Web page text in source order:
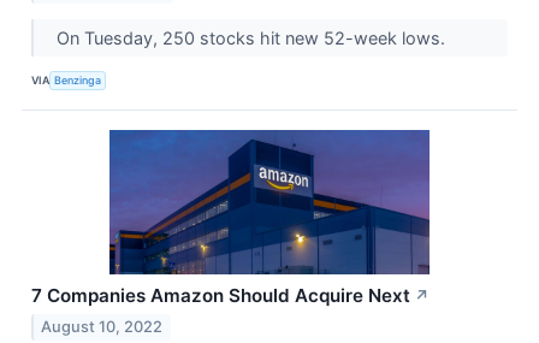
On Tuesday, 250 stocks hit new 52-week lows.
VIA Benzinga
7 Companies Amazon Should Acquire Next ↗
August 10, 2022